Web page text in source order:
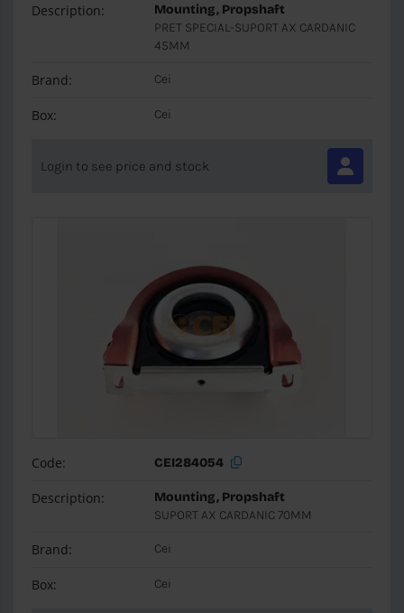
Description:
Mounting, Propshaft
PRET SPECIAL-SUPORT AX CARDANIC
45MM
Brand: Cei
Box: Cei
Login to see price and stock
Code: CEI284054
Description:
Mounting, Propshaft
SUPORT AX CARDANIC 70MM
Brand: Cei
Box: Cei